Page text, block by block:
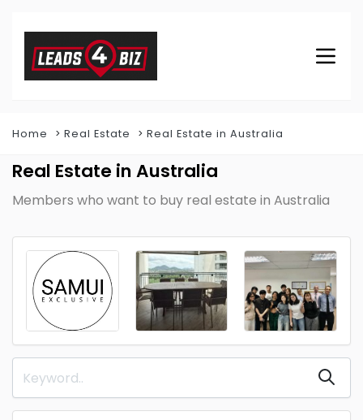
Home Real Estate Real Estate in Australia
Real Estate in Australia
Members who want to buy real estate in Australia